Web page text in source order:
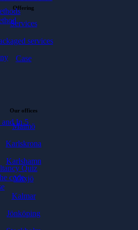
and In 5
Quiz
code
Offering
Services
services
Case
Our offices
Malmö
Karlskrona
Karlshamn
Växjö
Kalmar
Jönköping